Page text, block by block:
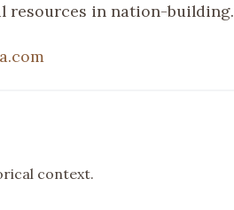
resources in nation-building.
context.